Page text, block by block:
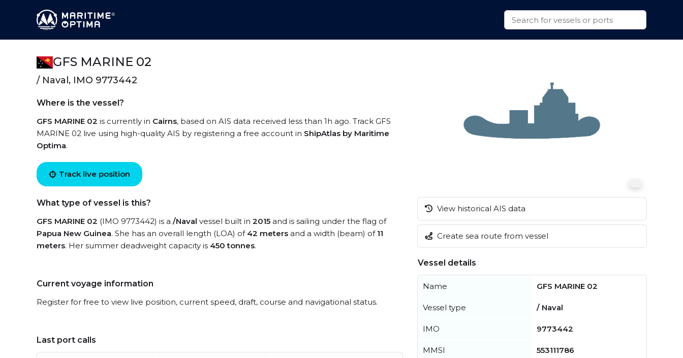
GFS MARINE 02
/ Naval, IMO 9773442
Where is the vessel?
GFS MARINE 02 is currently in Cairns, based on AIS data received less than 1h ago. Track GFS
MARINE 02 live using high-quality AIS by registering a free account in ShipAtlas by Maritime
Optima.
Track live position
What type of vessel is this?
GFS MARINE 02 (IMO 9773442) is a /Naval vessel built in 2015 and is sailing under the flag of
Papua New Guinea. She has an overall length (LOA) of 42 meters and a width (beam) of 11
meters. Her summer deadweight capacity is 450 tonnes.
Current voyage information
Register for free to view live position, current speed, draft, course and navigational status.
Last port calls
View historical AIS data
Create sea route from vessel
Vessel details
Name GFS MARINE 02
Vessel type / Naval
IMO 9773442
MMSI 553111786